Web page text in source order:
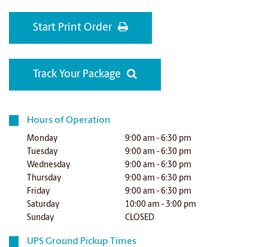
Start Print Order
Track Your Package
Hours of Operation
Monday
9:00 am - 6:30 pm
Tuesday
9:00 am - 6:30 pm
Wednesday
9:00 am - 6:30 pm
Thursday
9:00 am - 6:30 pm
Friday
9:00 am - 6:30 pm
Saturday
10:00 am - 3:00 pm
Sunday
CLOSED
UPS Ground Pickup Times